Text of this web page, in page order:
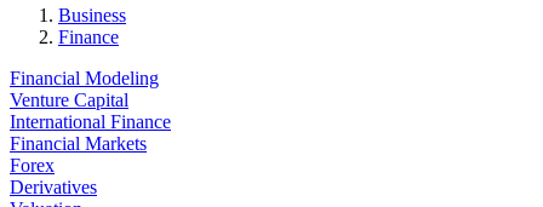
Business
Finance
Financial Modeling
Venture Capital
International Finance
Financial Markets
Forex
Derivatives